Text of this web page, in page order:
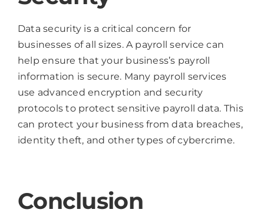
Data security is a critical concern for
businesses of all sizes. A payroll service can
help ensure that your business’s payroll
information is secure. Many payroll services
use advanced encryption and security
protocols to protect sensitive payroll data. This
can protect your business from data breaches,
identity theft, and other types of cybercrime.
Conclusion